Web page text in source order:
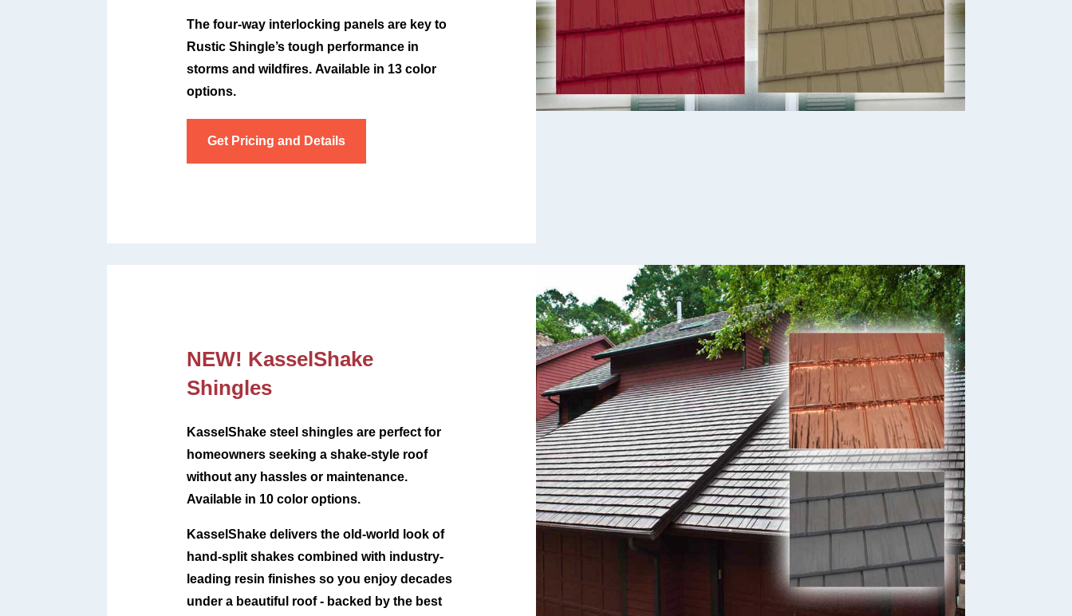
The four-way interlocking panels are key to
Rustic Shingle’s tough performance in
storms and wildfires.Available in 13 color
options.
Get Pricing and Details
NEW! KasselShake
Shingles
KasselShake steel shingles are perfect for
homeowners seeking a shake-style roof
without any hassles or maintenance.
Available in 10 color options.
KasselShake delivers the old-world look of
hand-split shakes combined with industry-
leading resin finishes so you enjoy decades
under a beautiful roof - backed by the best